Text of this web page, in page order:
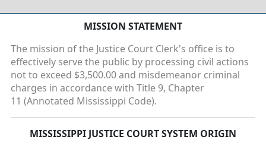
MISSION STATEMENT
The mission of the Justice Court Clerk's office is to
effectively serve the public by processing civil actions
not to exceed $3,500.00 and misdemeanor criminal
charges in accordance with Title 9, Chapter
11 (Annotated Mississippi Code).
MISSISSIPPI JUSTICE COURT SYSTEM ORIGIN